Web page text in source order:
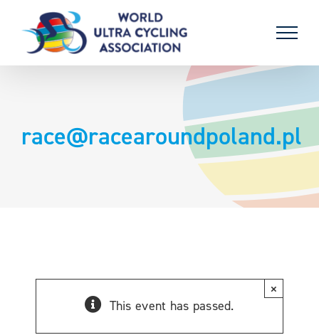
content
race@racearoundpoland.pl
This event has passed.
×